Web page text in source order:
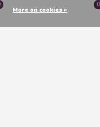
0
More on cookies »